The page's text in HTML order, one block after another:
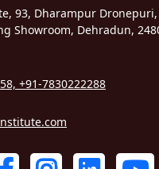
93, Dharampur
Showroom, Dehradun,
+91-7830222288